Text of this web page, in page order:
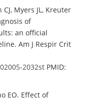
Myers JL, Kreuter
of
an official
Am J Respir Crit
2032st PMID:
EO. Effect of